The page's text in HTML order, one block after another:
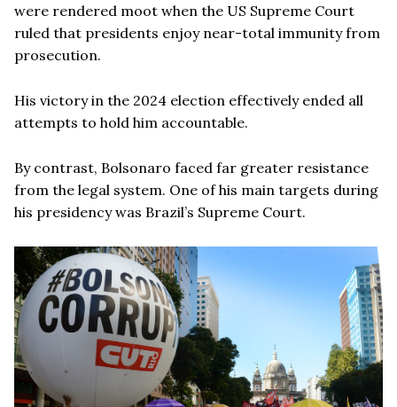
were rendered moot when the US Supreme Court
ruled that presidents enjoy near-total immunity from
prosecution.
His victory in the 2024 election effectively ended all
attempts to hold him accountable.
By contrast, Bolsonaro faced far greater resistance
from the legal system. One of his main targets during
his presidency was Brazil’s Supreme Court.